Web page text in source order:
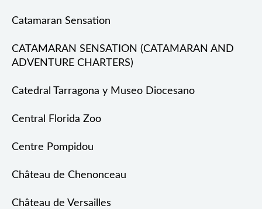
Catamaran Sensation
CATAMARAN SENSATION (CATAMARAN AND
ADVENTURE CHARTERS)
Catedral Tarragona y Museo Diocesano
Central Florida Zoo
Centre Pompidou
Château de Chenonceau
Château de Versailles